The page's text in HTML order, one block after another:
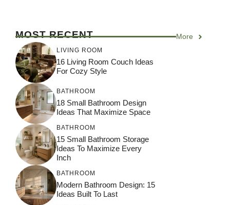
MOST RECENT More
LIVING ROOM
16 Living Room Couch Ideas
For Cozy Style
BATHROOM
18 Small Bathroom Design
Ideas That Maximize Space
BATHROOM
15 Small Bathroom Storage
Ideas To Maximize Every
Inch
BATHROOM
Modern Bathroom Design: 15
Ideas Built To Last